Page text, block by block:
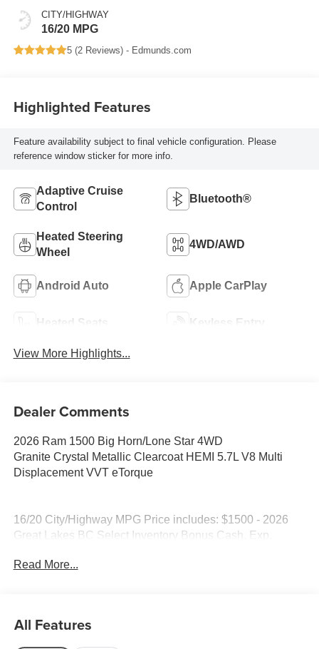
CITY/HIGHWAY
16/20 MPG
5 (2 Reviews) - Edmunds.com
Highlighted Features
Feature availability subject to final vehicle configuration. Please
reference window sticker for more info.
Adaptive Cruise
Control
Bluetooth®
Heated Steering
Wheel
4WD/AWD
Android Auto Apple CarPlay
Heated Seats Keyless Entry
View More Highlights...
Dealer Comments
2026 Ram 1500 Big Horn/Lone Star 4WD
Granite Crystal Metallic Clearcoat HEMI 5.7L V8 Multi
Displacement VVT eTorque
16/20 City/Highway MPG Price includes: $1500 - 2026
Great Lakes BC Select Inventory Bonus Cash. Exp.
Below MSRP . Exp. 08/31/2026
Read More...
All Features